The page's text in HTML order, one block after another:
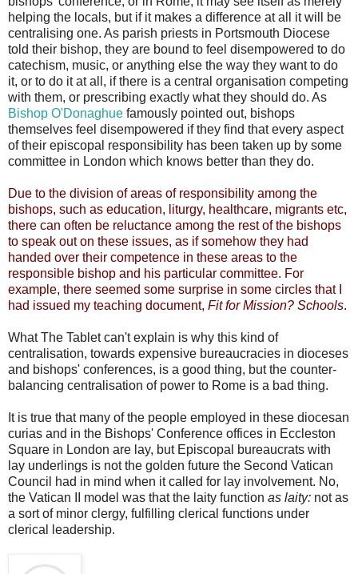
helping the locals, but if it makes a difference at all it will be
centralising one. As parish priests in Portsmouth Diocese
told their bishop, they are bound to feel disempowered to do
catechism, music, or anything else the way they want to do
it, or to do it at all, if there is a central organisation competing
with them, or prescribing exactly what they should do. As
Bishop O'Donaghue famously pointed out, bishops
themselves feel disempowered if they find that every aspect
of their episcopal responsibility has been taken up by some
committee in London which knows better than they do.
Due to the division of areas of responsibility among the
bishops, such as education, liturgy, healthcare, migrants etc,
there can often be reluctance among the rest of the bishops
to speak out on these issues, as if somehow they had
handed over their competence in these areas to the
responsible bishop and his particular committee. For
example, there seemed some surprise in some circles that I
had issued my teaching document, Fit for Mission? Schools.
What The Tablet can't explain is why this kind of
centralisation, towards expensive bureaucracies in dioceses
and bishops' conferences, is a good thing, but the counter-
balancing centralisation of power to Rome is a bad thing.
It is true that many of the people employed in these diocesan
curias and in the Bishops' Conference offices in Eccleston
Square in London are lay, but Episcopal bureaucrats with
lay underlings is not the golden future the Second Vatican
Council had in mind when it called for lay involvement. No,
the Vatican II model was that the laity function as laity: not as
a sort of minor clergy, fulfilling clerical functions under
clerical leadership.